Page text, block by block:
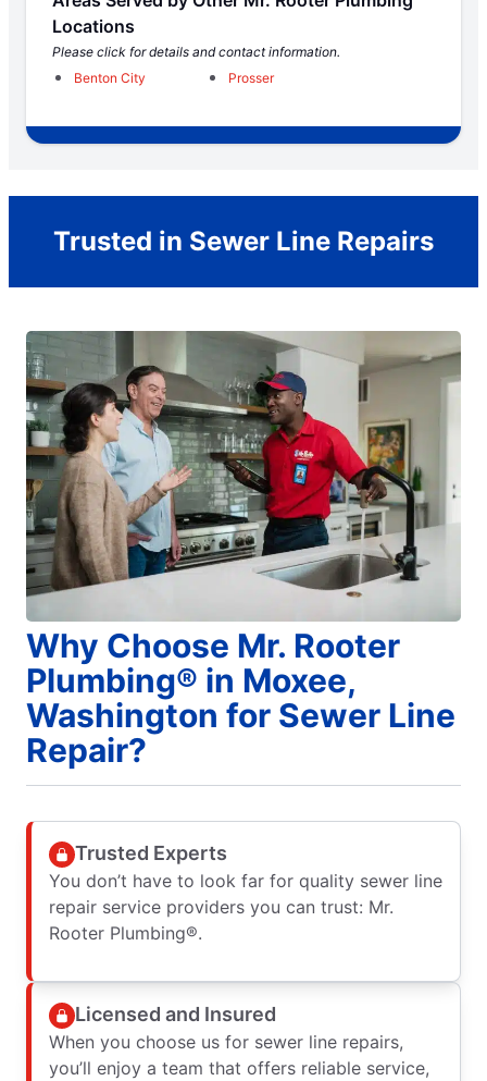
Locations
Please click for details and contact information.
Benton City
Prosser
Trusted in Sewer Line Repairs
Why Choose Mr. Rooter
Plumbing® in Moxee,
Washington for Sewer Line
Repair?
Trusted Experts
You don’t have to look far for quality sewer line
repair service providers you can trust: Mr.
Rooter Plumbing®.
Licensed and Insured
When you choose us for sewer line repairs,
you’ll enjoy a team that offers reliable service,